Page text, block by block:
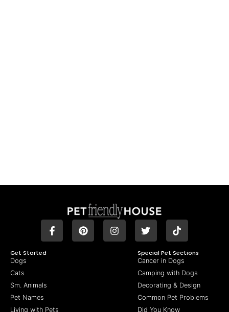
Get Started
Dogs
Cats
Sm. Animals
Pet Names
Living with Pets
Special Pet Sections
Cancer in Dogs
Camping with Dogs
Decorating & Design
Common Pet Problems
Did You Know